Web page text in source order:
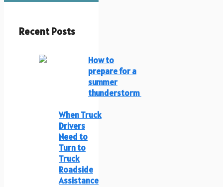
Recent Posts
How to
prepare for a
summer
thunderstorm
When Truck
Drivers
Need to
Turn to
Truck
Roadside
Assistance